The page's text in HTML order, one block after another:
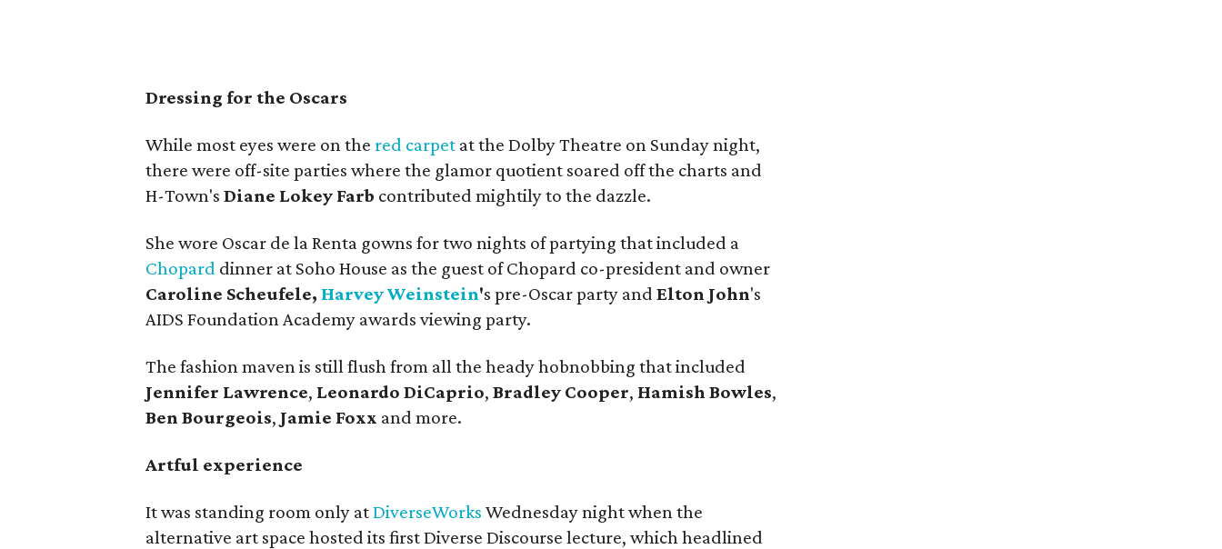
Dressing for the Oscars
While most eyes were on the red carpet at the Dolby Theatre on Sunday night,
there were off-site parties where the glamor quotient soared off the charts and
H-Town'sDiane Lokey Farb contributed mightily to the dazzle.
She wore Oscar de la Renta gowns for two nights of partying that included a
Chopard dinner at Soho House as the guest of Chopard co-president and owner
Caroline Scheufele, Harvey Weinstein's pre-Oscar party andElton John's
AIDS Foundation Academy awards viewing party.
The fashion maven is still flush from all the heady hobnobbing that included
Jennifer Lawrence, Leonardo DiCaprio, Bradley Cooper, Hamish Bowles,
Ben Bourgeois, Jamie Foxx and more.
Artful experience
It was standing room only atDiverseWorks Wednesday night when the
alternative art space hosted its first Diverse Discourse lecture, which headlined